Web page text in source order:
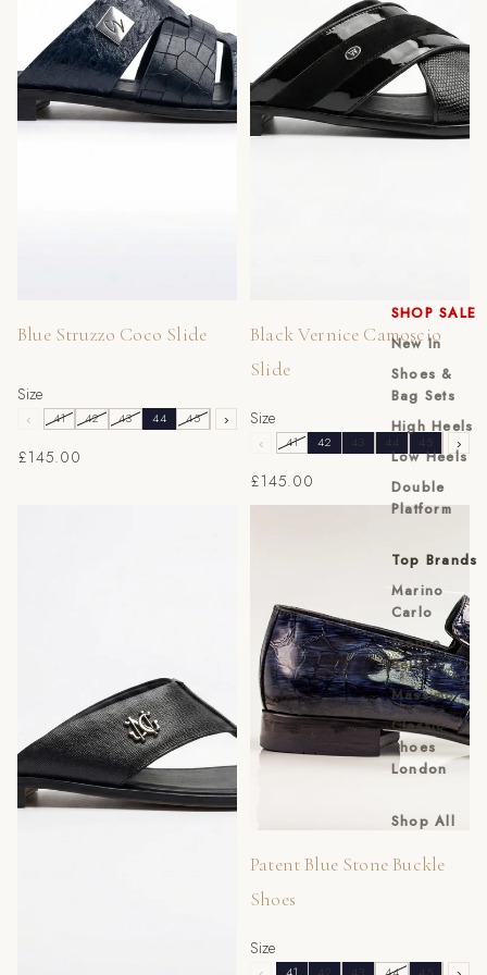
SHOP SALE
New In
Shoes &
Bag Sets
High Heels
Low Heels
Double
Platform
Top Brands
Marino
Carlo
Franco
Bellini
Massimo
Classic
Shoes
London
Shop All
Blue Struzzo Coco Slide
Size
‹ 41 42 43 44 45 46›
£145.00
Black Vernice Camoscio
Slide
Size
‹ 41 42 43 44 45 46›
£145.00
Patent Blue Stone Buckle
Patent Blue Stone Buckle
Shoes
Size